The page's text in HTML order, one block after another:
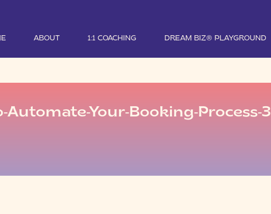
ABOUT 1:1 COACHING DREAM BIZ® PLAYGROUND
Automate-Your-Booking-Process-3